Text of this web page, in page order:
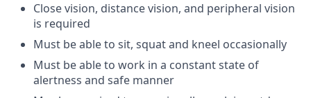
Close vision, distance vision, and peripheral vision
is required
Must be able to sit, squat and kneel occasionally
Must be able to work in a constant state of
alertness and safe manner